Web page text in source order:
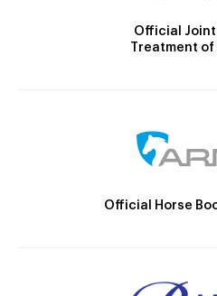
Official
Treatment of
Official Horse